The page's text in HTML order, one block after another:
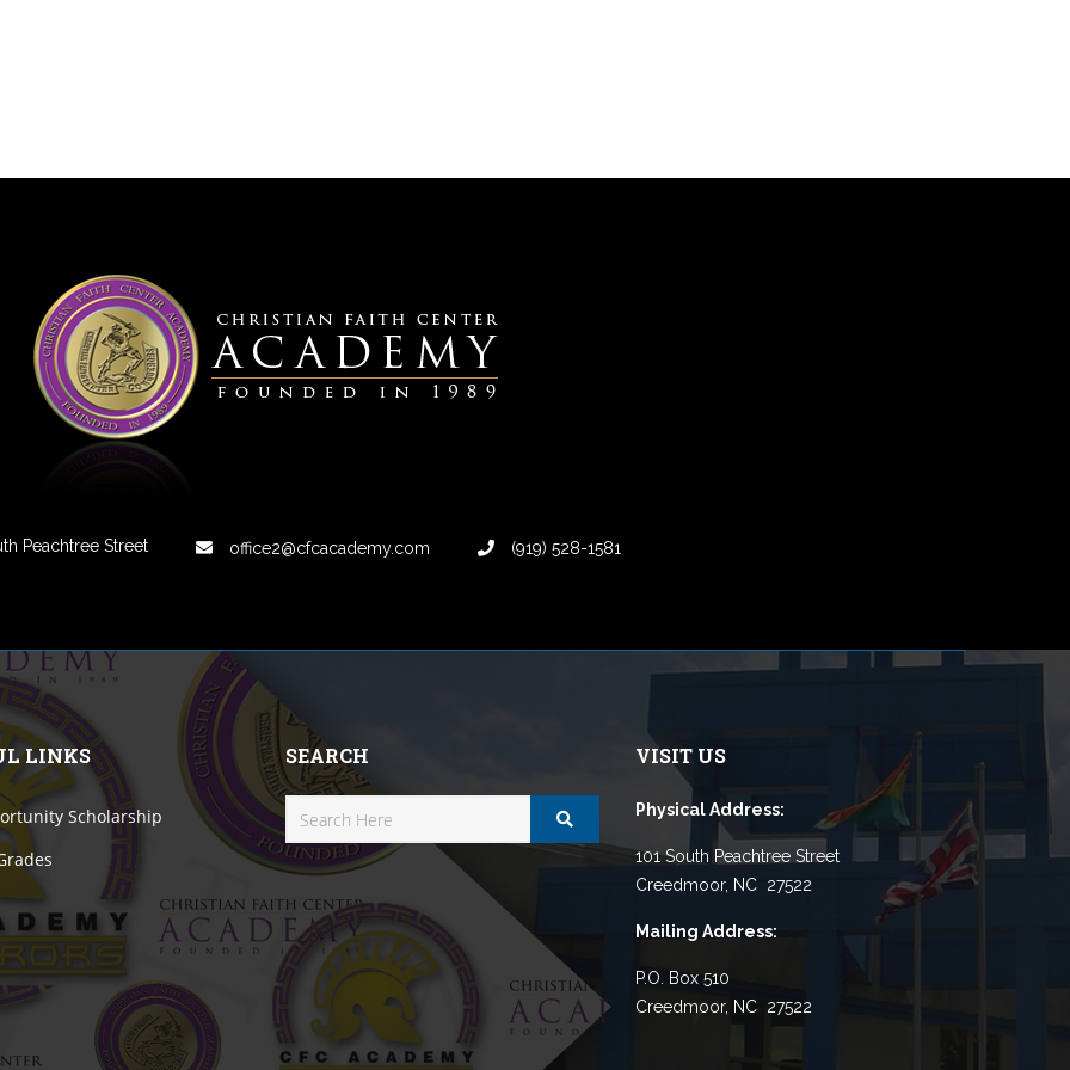
Peachtree Street office2@cfcacademy.com (919) 528-1581
LINKS
Scholarship
SEARCH VISIT US
Physical Address:
101 South Peachtree Street
Creedmoor, NC 27522
Mailing Address:
P.O. Box 510
Creedmoor, NC 27522